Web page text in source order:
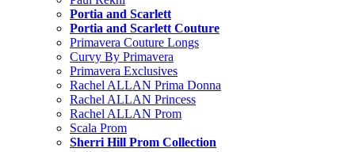
Portia and Scarlett
Portia and Scarlett Couture
Primavera Couture Longs
Curvy By Primavera
Primavera Exclusives
Rachel ALLAN Prima Donna
Rachel ALLAN Princess
Rachel ALLAN Prom
Scala Prom
Sherri Hill Prom Collection